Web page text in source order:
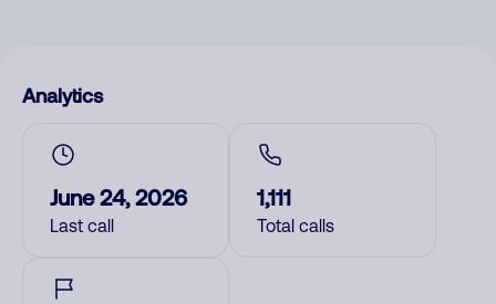
Analytics
June 24, 2026
Last call
1,111
Total calls